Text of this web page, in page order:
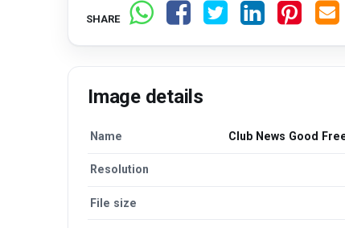
SHARE
Image details
Name Club News Good
Resolution
File size